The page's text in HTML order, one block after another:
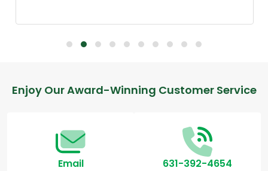
Footer
Enjoy Our Award-Winning Customer Service
Email 631-392-4654